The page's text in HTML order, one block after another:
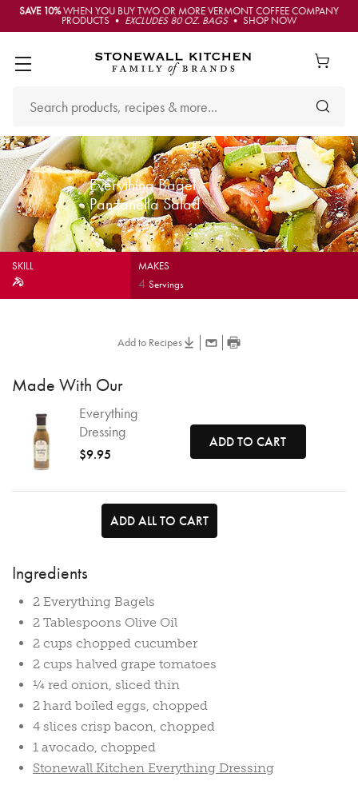
SAVE 10%WHEN YOU BUY TWO OR MORE VERMONT COFFEE COMPANY
PRODUCTS • EXCLUDES 80 OZ. BAGS• SHOP NOW
Everything Bagel
Panzanella Salad
SKILL MAKES
4Servings
Add to Recipes
Made With Our
Everything
Dressing
$9.95
ADD TO CART
ADD ALL TO CART
Ingredients
2 Everything Bagels
2 Tablespoons Olive Oil
2 cups chopped cucumber
2 cups halved grape tomatoes
¼ red onion, sliced thin
2 hard boiled eggs, chopped
4 slices crisp bacon, chopped
1 avocado, chopped
Stonewall Kitchen Everything Dressing